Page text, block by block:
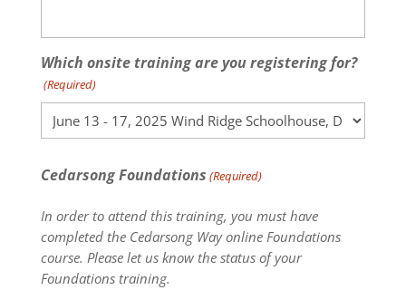
Which onsite training are you registering for?
(Required)
Cedarsong Foundations (Required)
In order to attend this training, you must have
completed the Cedarsong Way online Foundations
course. Please let us know the status of your
Foundations training.